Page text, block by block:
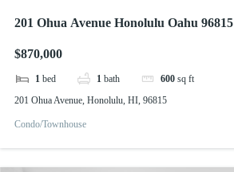
201 Ohua Avenue Honolulu Oahu 96815
$870,000
1 bed 1 bath 600 sq ft
201 Ohua Avenue, Honolulu, HI, 96815
Condo/Townhouse